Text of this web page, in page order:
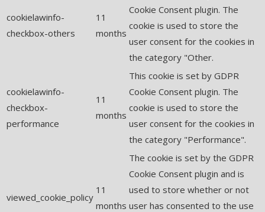
cookielawinfo-
checkbox-others
11
months
Cookie Consent plugin. The
cookie is used to store the
user consent for the cookies in
the category "Other.
cookielawinfo-
checkbox-
performance
11
months
This cookie is set by GDPR
Cookie Consent plugin. The
cookie is used to store the
user consent for the cookies in
the category "Performance".
viewed_cookie_policy
11
months
The cookie is set by the GDPR
Cookie Consent plugin and is
used to store whether or not
user has consented to the use